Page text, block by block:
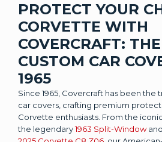
PROTECT YOUR
CORVETTE WITH
COVERCRAFT:
CUSTOM CAR
1965
Since 1965, Covercraft has been the
car covers, crafting premium
Corvette enthusiasts. From the
the legendary1963 Split-Window